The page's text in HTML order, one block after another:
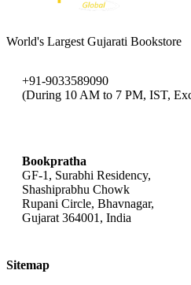
World's Largest Gujarati Bookstore
+91-9033589090
(During 10 AM to 7 PM, IST,
Bookpratha
GF-1, Surabhi Residency,
Shashiprabhu Chowk
Rupani Circle, Bhavnagar,
Gujarat 364001, India
Sitemap